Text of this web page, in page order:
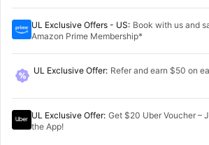
UL Exclusive Offers - US: Book with us and
Amazon Prime Membership*
UL Exclusive Offer: Refer and earn $50 on
UL Exclusive Offer: Get $20 Uber Voucher –
the App!